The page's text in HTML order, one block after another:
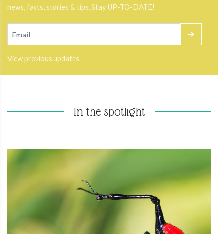
news, facts, stories & tips. Stay UP-TO-DATE!
View previous updates
In the spotlight